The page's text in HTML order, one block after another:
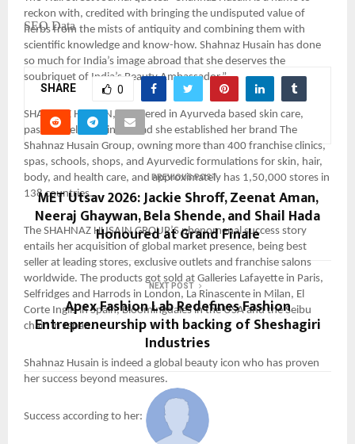
reckon with, credited with bringing the undisputed value of
herbs from the mists of antiquity and combining them with
scientific knowledge and know-how. Shahnaz Husain has done
so much for India’s image abroad that she deserves the
soubriquet of India’s Beauty Ambassador.”
SHAHNAZ HUSAIN, pioneered in Ayurveda based skin care,
passionately moving ahead she established her brand The
Shahnaz Husain Group, owning more than 400 franchise clinics,
spas, schools, shops, and Ayurvedic formulations for skin, hair,
body, and health care, and approximately has 1,50,000 stores in
138 countries.
The SHAHNAZ HUSAIN GROUP’S phenomenal success story
entails her acquisition of global market presence, being best
seller at leading stores, exclusive outlets and franchise salons
worldwide. The products got sold at Galleries Lafayette in Paris,
Selfridges and Harrods in London, La Rinascente in Milan, El
Corte Inglis in Spain, Bloomingdales in the USA and the Seibu
chain in Japan.
Shahnaz Husain is indeed a global beauty icon who has proven
her success beyond measures.
Success according to her:
SEO Data
SHARE 0
PREVIOUS POST
MET Utsav 2026: Jackie Shroff, Zeenat Aman,
Neeraj Ghaywan, Bela Shende, and Shail Hada
Honoured at Grand Finale
NEXT POST
Apex Fashion Lab Redefines Fashion
Entrepreneurship with backing of Sheshagiri
Industries